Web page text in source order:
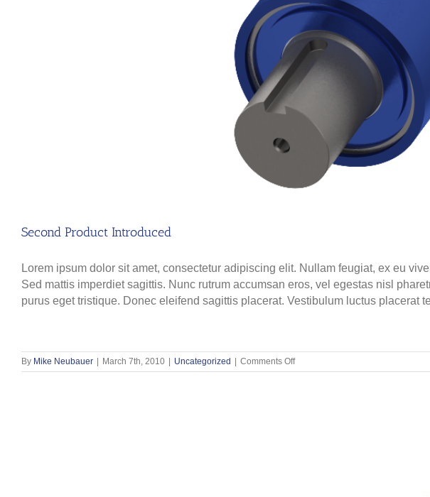
Second Product Introduced
Lorem ipsum dolor sit amet, consectetur adipiscing elit. Nullam feugiat, ex eu
Sed mattis imperdiet sagittis. Nunc rutrum accumsan eros, vel egestas nisl
purus eget tristique. Donec eleifend sagittis placerat. Vestibulum luctus placerat
By Mike Neubauer March 7th, 2010 Uncategorized Comments Offon
Second